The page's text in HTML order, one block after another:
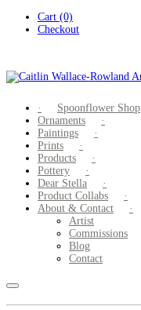
Cart (0)
Checkout
Spoonflower Shop
Ornaments
Paintings
Prints
Products
Pottery
Dear Stella
Product Collabs
About & Contact
Artist
Commissions
Blog
Contact